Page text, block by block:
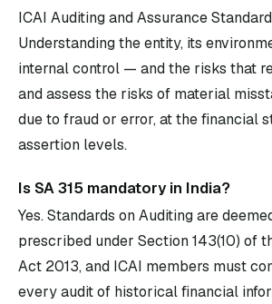
ICAI Auditing and Assurance
Understanding the entity, its
internal control — and the risks that
and assess the risks of material
due to fraud or error, at the financial
assertion levels.
Is SA 315 mandatory in India?
Yes. Standards on Auditing are
prescribed under Section 143(10) of
Act 2013, and ICAI members must
every audit of historical financial